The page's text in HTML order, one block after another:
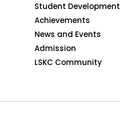
Student Development
Achievements
News and Events
Admission
LSKC Community